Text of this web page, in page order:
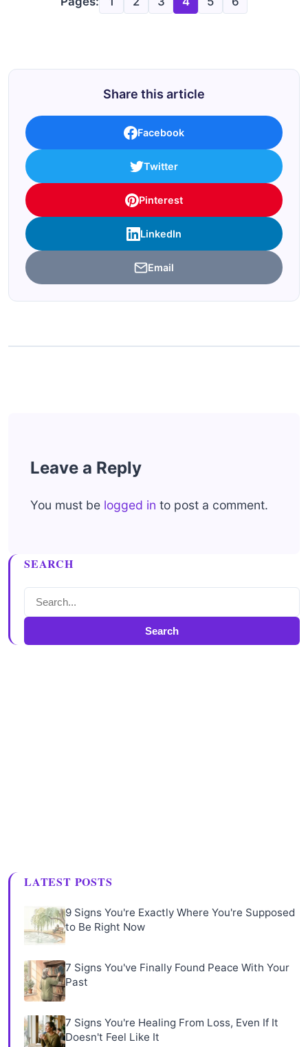
Share this article
Facebook
Twitter
Pinterest
LinkedIn
Email
Leave a Reply
You must be logged in to post a comment.
SEARCH
Search
LATEST POSTS
9 Signs You're Exactly Where You're Supposed
to Be Right Now
7 Signs You've Finally Found Peace With Your
Past
7 Signs You're Healing From Loss, Even If It
Doesn't Feel Like It